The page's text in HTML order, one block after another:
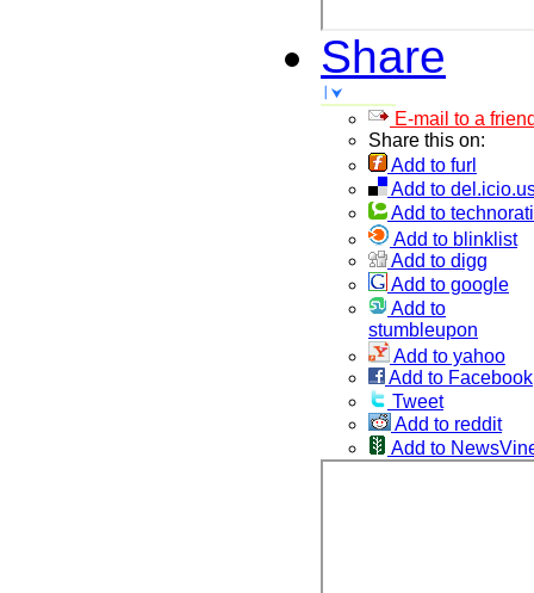
Share
E-mail to a
Share this on:
Add to furl
Add to
Add to technorati
Add to blinklist
Add to digg
Add to google
Add to
stumbleupon
Add to yahoo
Add to Facebook
Tweet
Add to reddit
Add to